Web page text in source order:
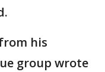
his
group wrote